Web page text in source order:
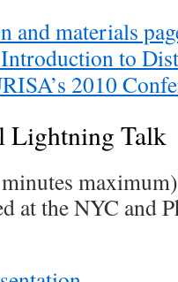
and materials
to
2010
Lightning Talk
at the NYC and